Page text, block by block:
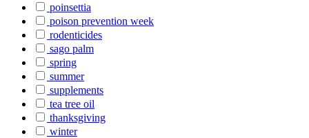
poinsettia
poison prevention week
rodenticides
sago palm
spring
summer
supplements
tea tree oil
thanksgiving
winter